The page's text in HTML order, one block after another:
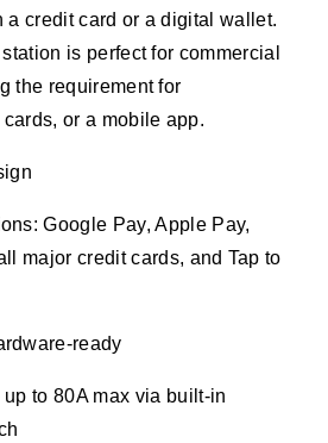
a credit card or a digital wallet.
is perfect for commercial
the requirement for
or a mobile app.
Google Pay, Apple Pay,
major credit cards, and Tap to
ready
to 80A max via built-in